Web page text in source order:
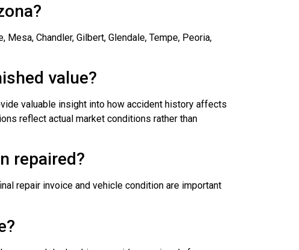
Chandler, Gilbert, Glendale, Tempe, Peoria,
value?
valuable insight into how accident history affects
reflect actual market conditions rather than
repaired?
repair invoice and vehicle condition are important